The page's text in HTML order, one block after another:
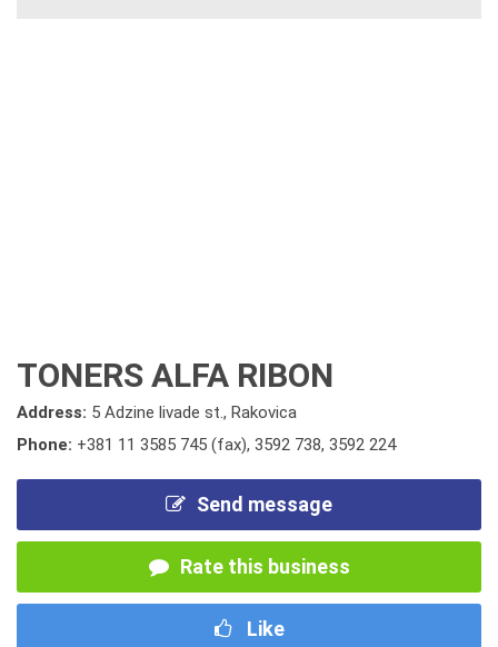
TONERS ALFA RIBON
Address: 5 Adzine livade st., Rakovica
Phone: +381 11 3585 745 (fax), 3592 738, 3592 224
Send message
Rate this business
Like